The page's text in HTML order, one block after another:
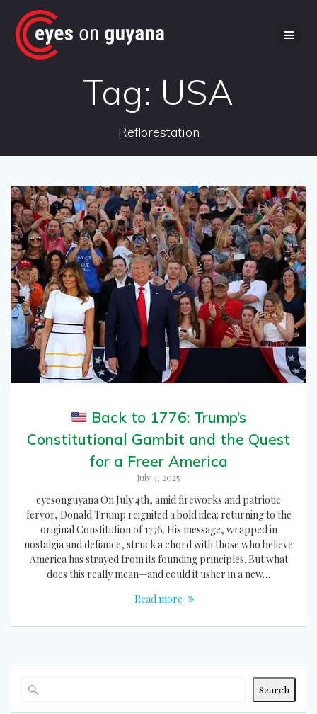
content
Tag: USA
Reflorestation
Back to 1776: Trump’s
Constitutional Gambit and the Quest
for a Freer America
July 4, 2025
eyesonguyana On July 4th, amid fireworks and patriotic
fervor, Donald Trump reignited a bold idea: returning to the
original Constitution of 1776. His message, wrapped in
nostalgia and defiance, struck a chord with those who believe
America has strayed from its founding principles. But what
does this really mean—and could it usher in a new…
Read more
Search